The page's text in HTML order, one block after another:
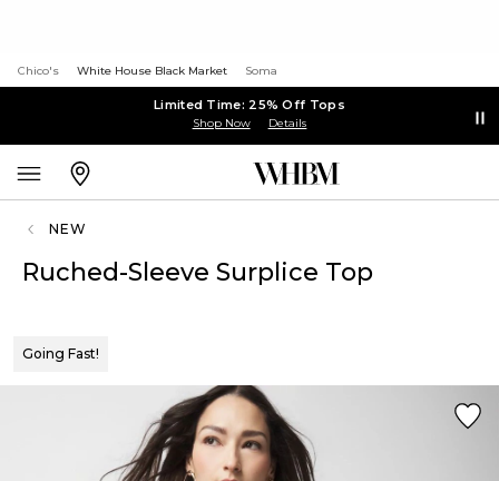
Chico's White House Black Market Soma
Limited Time: 25% Off Tops
Shop Now Details
NEW
Ruched-Sleeve Surplice Top
Going Fast!